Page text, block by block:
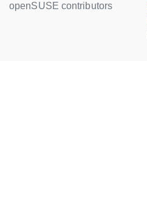
openSUSE contributors